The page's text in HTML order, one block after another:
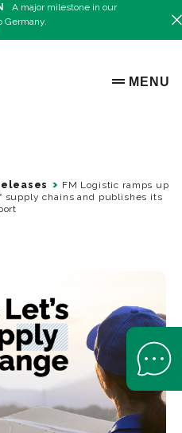
A major milestone in our
Germany.
OPEN
MENU
FM Logistic ramps up
supply chains and publishes its
Open